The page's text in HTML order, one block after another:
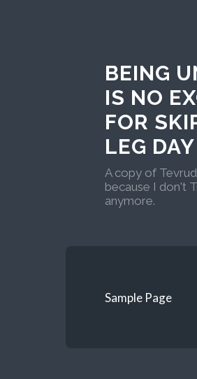
BEING
IS NO
FOR
LEG DAY
A copy of
because I don't
anymore.
Sample Page